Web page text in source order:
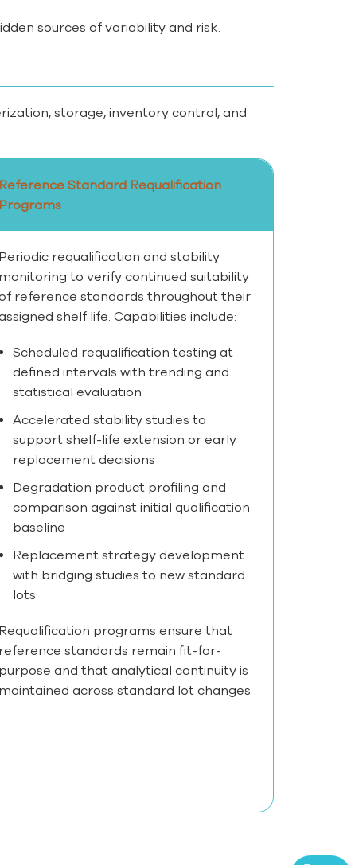
sources of variability and risk.
storage, inventory control, and
Reference Standard Requalification
Programs
Periodic requalification and stability
monitoring to verify continued suitability
reference standards throughout their
shelf life. Capabilities include:
Scheduled requalification testing at
defined intervals with trending and
statistical evaluation
Accelerated stability studies to
support shelf-life extension or early
replacement decisions
Degradation product profiling and
comparison against initial qualification
baseline
Replacement strategy development
with bridging studies to new standard
lots
Requalification programs ensure that
reference standards remain fit-for-
purpose and that analytical continuity is
maintained across standard lot changes.